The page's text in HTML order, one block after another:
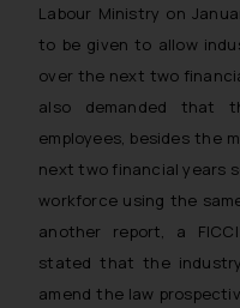
Labour Ministry on
to be given to allow
over the next two
also demanded that
employees, besides the
next two financial years
workforce using the
another report, a
stated that the
amend the law